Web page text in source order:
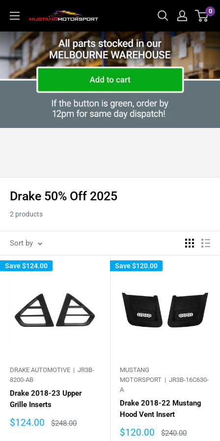
content
Mustang
Motorsport
0
Drake 50% Off 2025
2 products
Sort by
Save$124.00
DRAKE AUTOMOTIVE | JR3B-
8200-AB
Drake 2018-23 Upper
Grille Inserts
Sale
$124.00
Regular
$248.00
Save$120.00
MUSTANG
MOTORSPORT | JR3B-16C630-
A
Drake 2018-22 Mustang
Hood Vent Insert
Sale
$120.00
Regular
$240.00